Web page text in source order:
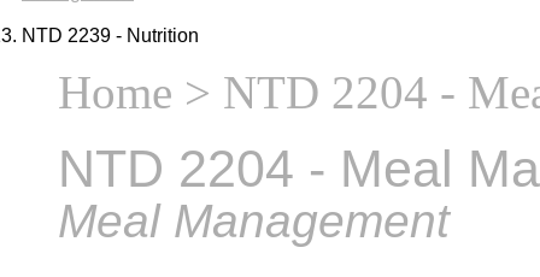
NTD 2239 - Nutrition
Home > NTD 2204 -
NTD 2204 - Meal
Meal Management